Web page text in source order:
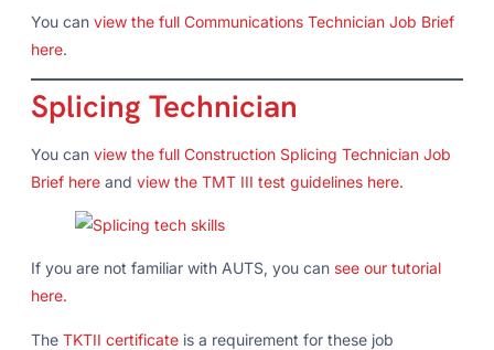
You can view the full Communications Technician Job Brief
here.
Splicing Technician
You can view the full Construction Splicing Technician Job
Brief here and view the TMT III test guidelines here.
If you are not familiar with AUTS, you can see our tutorial
here.
The TKTII certificate is a requirement for these job